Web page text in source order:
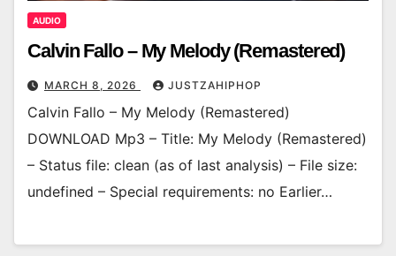
AUDIO
Calvin Fallo – My Melody (Remastered)
MARCH 8, 2026 JUSTZAHIPHOP
Calvin Fallo – My Melody (Remastered)
DOWNLOAD Mp3 – Title: My Melody (Remastered)
– Status file: clean (as of last analysis) – File size:
undefined – Special requirements: no Earlier…